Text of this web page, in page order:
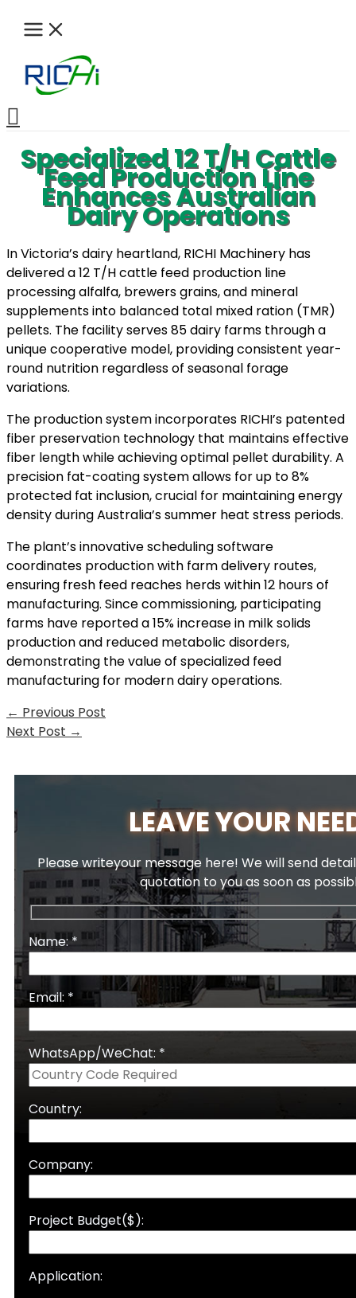
Search
Specialized 12 T/H Cattle
Feed Production Line
Enhances Australian
Dairy Operations
In Victoria’s dairy heartland, RICHI Machinery has
delivered a 12 T/H cattle feed production line
processing alfalfa, brewers grains, and mineral
supplements into balanced total mixed ration (TMR)
pellets. The facility serves 85 dairy farms through a
unique cooperative model, providing consistent year-
round nutrition regardless of seasonal forage
variations.
The production system incorporates RICHI’s patented
fiber preservation technology that maintains effective
fiber length while achieving optimal pellet durability. A
precision fat-coating system allows for up to 8%
protected fat inclusion, crucial for maintaining energy
density during Australia’s summer heat stress periods.
The plant’s innovative scheduling software
coordinates production with farm delivery routes,
ensuring fresh feed reaches herds within 12 hours of
manufacturing. Since commissioning, participating
farms have reported a 15% increase in milk solids
production and reduced metabolic disorders,
demonstrating the value of specialized feed
manufacturing for modern dairy operations.
← Previous Post
Next Post →
LEAVE YOUR
Please writeyour message here! We will send
quotation to you as soon as
Name: *
Email: *
WhatsApp/WeChat: *
Country:
Company:
Project Budget($):
Application: